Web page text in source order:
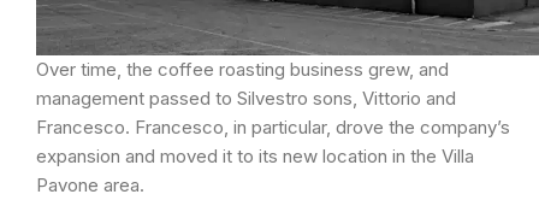
Over time, the coffee roasting business grew, and
management passed to Silvestro sons, Vittorio and
Francesco. Francesco, in particular, drove the company’s
expansion and moved it to its new location in the Villa
Pavone area.